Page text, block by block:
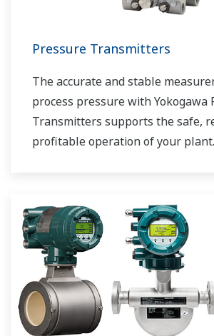
Pressure Transmitters
The accurate and stable
process pressure with Yokogawa
Transmitters supports the safe,
profitable operation of your plant.